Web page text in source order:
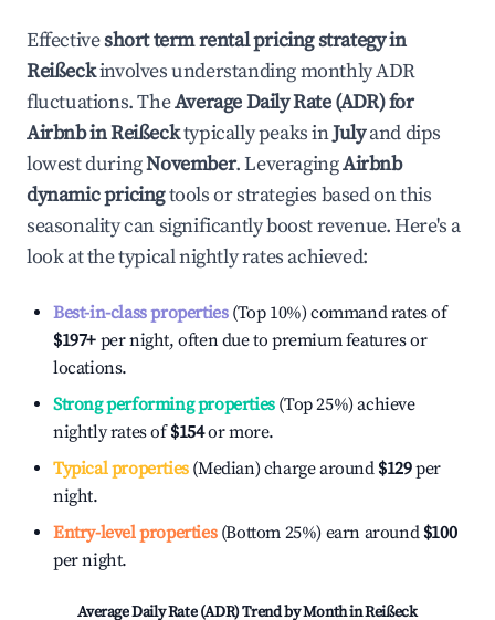
Effectiveshort term rental pricing strategy in
Reißeckinvolves understanding monthly ADR
fluctuations. TheAverage Daily Rate (ADR) for
Airbnb inReißecktypically peaks inJulyand dips
lowest duringNovember. LeveragingAirbnb
dynamic pricingtools or strategies based on this
seasonality can significantly boost revenue. Here's a
look at the typical nightly rates achieved:
Best-in-class properties(Top 10%) command rates of
$197+ per night, often due to premium features or
locations.
Strong performing properties(Top 25%) achieve
nightly rates of$154or more.
Typical properties(Median) charge around $129per
night.
Entry-level properties(Bottom 25%) earn around $100
per night.
Average Daily Rate (ADR) Trend by Month inReißeck